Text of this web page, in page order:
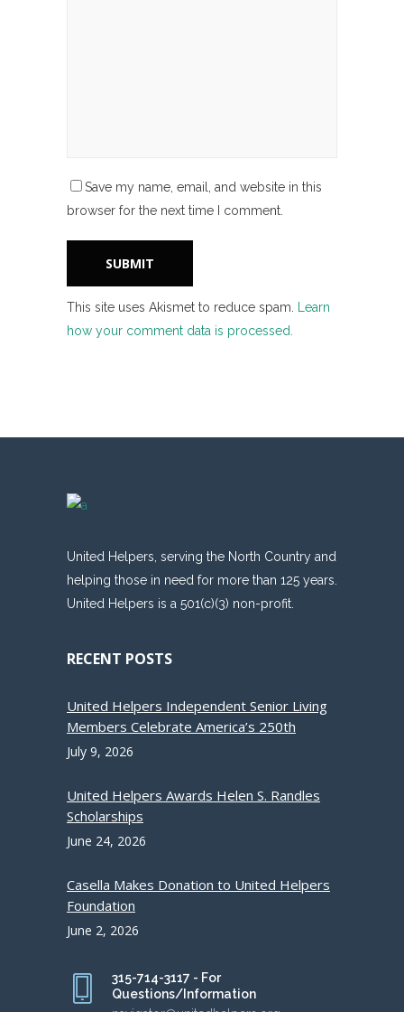
Save my name, email, and website in this
browser for the next time I comment.
This site uses Akismet to reduce spam.
Learn
how your comment data is processed.
United Helpers, serving the North Country and
helping those in need for more than 125 years.
United Helpers is a 501(c)(3) non-profit.
RECENT POSTS
United Helpers Independent Senior Living
Members Celebrate America’s 250th
July 9, 2026
United Helpers Awards Helen S. Randles
Scholarships
June 24, 2026
Casella Makes Donation to United Helpers
Foundation
June 2, 2026
315-714-3117 - For
Questions/Information